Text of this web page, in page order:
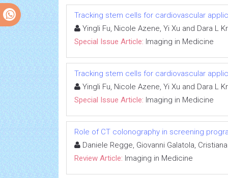
Tracking stem cells for cardiovascular
Yingli Fu, Nicole Azene, Yi Xu and Dara L
Special Issue Article: Imaging in Medicine
Tracking stem cells for cardiovascular
Yingli Fu, Nicole Azene, Yi Xu and Dara L
Special Issue Article: Imaging in Medicine
Role of CT colonography in screening
Daniele Regge, Giovanni Galatola,
Review Article: Imaging in Medicine